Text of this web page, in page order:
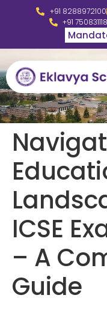
+91 8288972100
+91
ICSE
– A
Guide